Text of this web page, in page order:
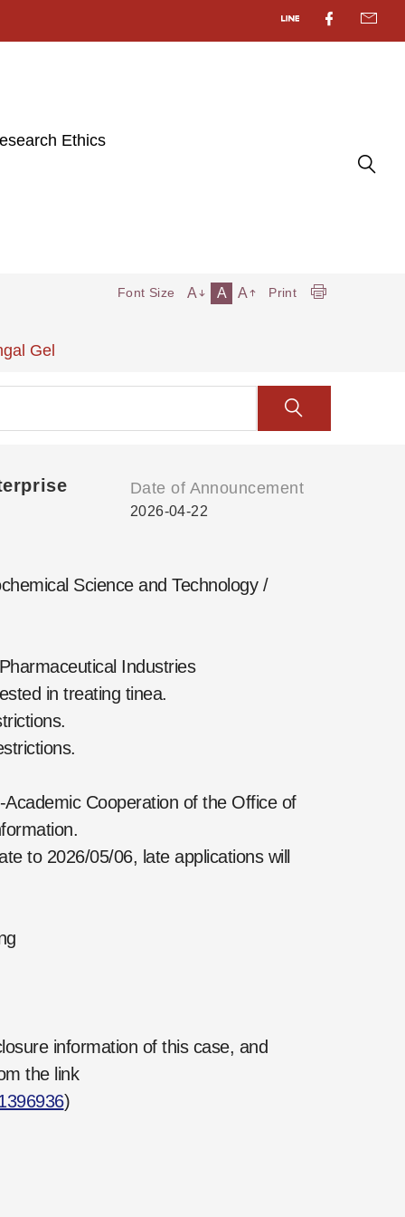
Ethics
Gel
Font Size A A A Print
Date of Announcement
2026-04-22
Science and Technology /
Industries
in treating tinea.
Cooperation of the Office of
to 2026/05/06, late applications will
information of this case, and
the link
)